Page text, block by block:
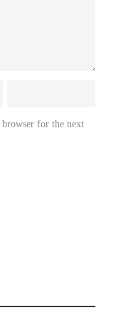
for the next